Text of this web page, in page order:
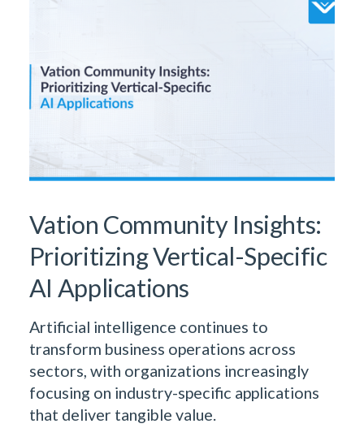
Vation Community Insights:
Prioritizing Vertical-Specific
AI Applications
Artificial intelligence continues to
transform business operations across
sectors, with organizations increasingly
focusing on industry-specific applications
that deliver tangible value.